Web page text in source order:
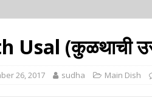
Usal (कुळथाची
26, 2017 sudha Main Dish